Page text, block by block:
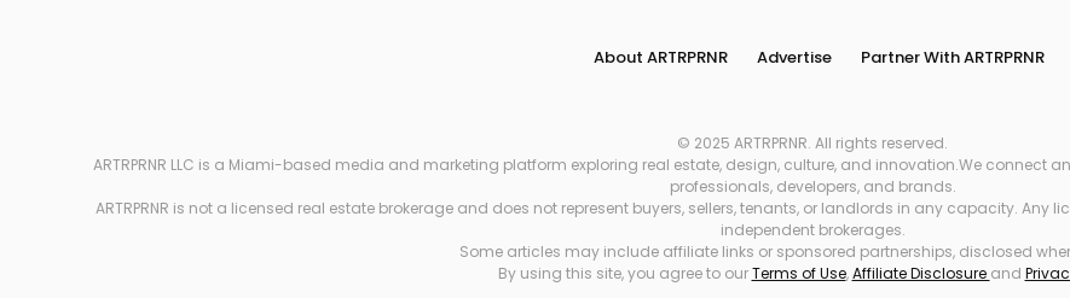
About ARTRPRNR Advertise Partner With ARTRPRNR
© 2025 ARTRPRNR. All rights reserved.
ARTRPRNR LLC is a Miami-based media and marketing platform exploring real estate, design, culture, and innovation.We connect
professionals, developers, and brands.
ARTRPRNR is not a licensed real estate brokerage and does not represent buyers, sellers, tenants, or landlords in any capacity.
independent brokerages.
Some articles may include affiliate links or sponsored partnerships, disclosed
By using this site, you agree to ourTerms of Use,Affiliate Disclosure and